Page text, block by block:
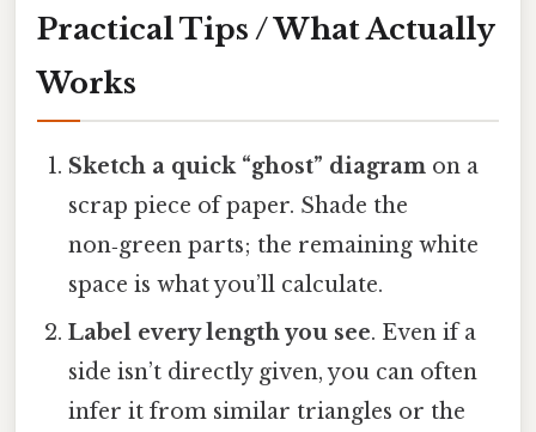
Practical Tips / What Actually
Works
Sketch a quick “ghost” diagram on a
scrap piece of paper. Shade the
non‑green parts; the remaining white
space is what you’ll calculate.
Label every length you see. Even if a
side isn’t directly given, you can often
infer it from similar triangles or the